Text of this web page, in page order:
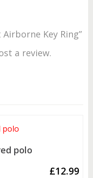
Key Ring”
a review.
polo
£12.99